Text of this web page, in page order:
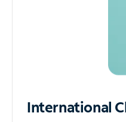
International